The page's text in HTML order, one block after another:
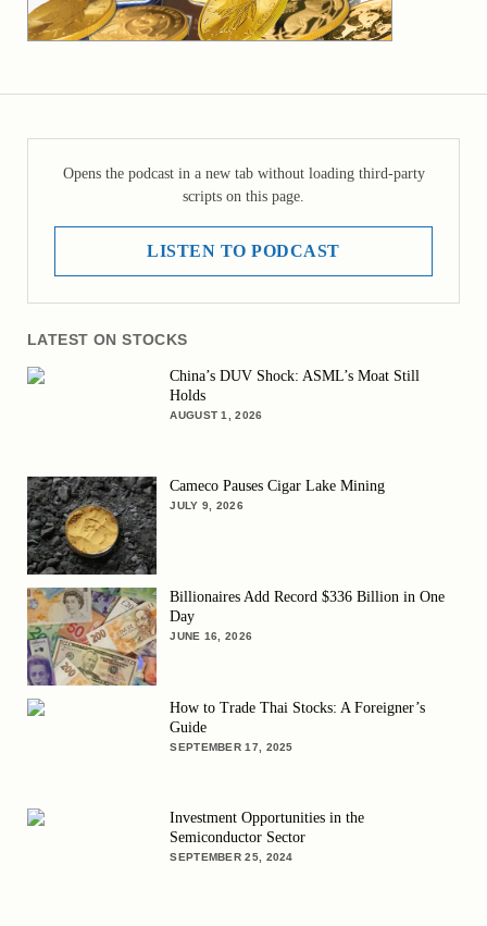
Opens the podcast in a new tab without loading third-party
scripts on this page.
LISTEN TO PODCAST
LATEST ON STOCKS
China’s DUV Shock: ASML’s Moat Still
Holds
AUGUST 1, 2026
Cameco Pauses Cigar Lake Mining
JULY 9, 2026
Billionaires Add Record $336 Billion in One
Day
JUNE 16, 2026
How to Trade Thai Stocks: A Foreigner’s
Guide
SEPTEMBER 17, 2025
Investment Opportunities in the
Semiconductor Sector
SEPTEMBER 25, 2024